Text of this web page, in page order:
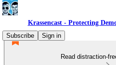
Krassencast - Protecting
Subscribe
Sign in
Read distraction-